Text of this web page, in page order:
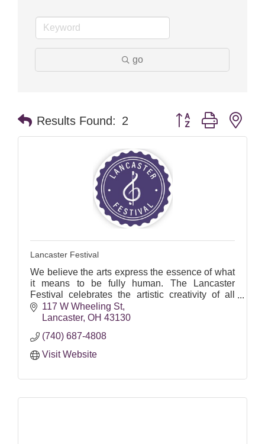
go
Results Found: 2 Button group with
Lancaster Festival
We believe the arts express the essence of what
it means to be fully human. The Lancaster
Festival celebrates the artistic creativity of all
cultures, serving as the foundation of year-round
community efforts to nurture participation in the
117 W Wheeling St
Lancaster OH 43130
(740) 687-4808
Visit Website